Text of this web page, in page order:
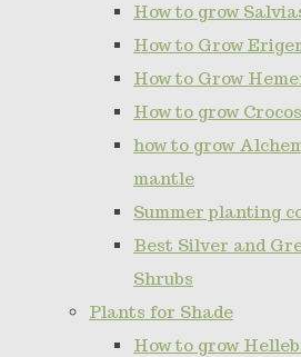
How to grow
How to Grow
How to Grow
How to grow
how to grow
mantle
Summer planting
Best Silver and
Shrubs
Plants for Shade
How to grow